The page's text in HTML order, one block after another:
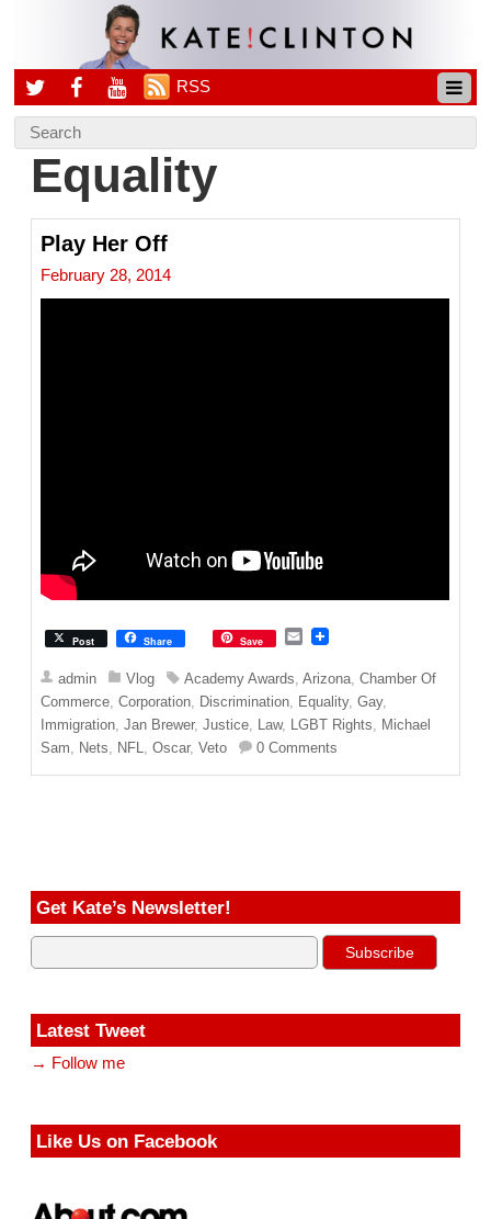
RSS
Equality
Play Her Off
February 28, 2014
Post Share Save
E
a
i
l
admin Vlog Academy Awards ,Arizona ,Chamber Of
Commerce ,Corporation Discrimination Equality,Gay,
Immigration ,Jan Brewer,Justice Law, LGBT Rights
Michael
Sam
Nets NFL ,Oscar,Veto 0 Comments
Get Kate’s Newsletter!
Latest Tweet
→ Follow me
Like Us on Facebook